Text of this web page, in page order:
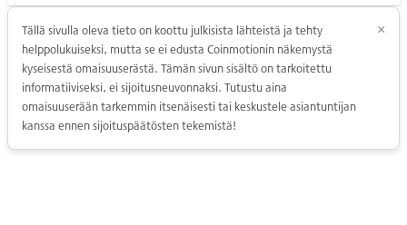
Tällä sivulla oleva tieto on koottu julkisista lähteistä ja tehty
helppolukuiseksi, mutta se ei edusta Coinmotionin näkemystä
kyseisestä omaisuuserästä. Tämän sivun sisältö on tarkoitettu
informatiiviseksi, ei sijoitusneuvonnaksi. Tutustu aina
omaisuuserään tarkemmin itsenäisesti tai keskustele asiantuntijan
kanssa ennen sijoituspäätösten tekemistä!
×